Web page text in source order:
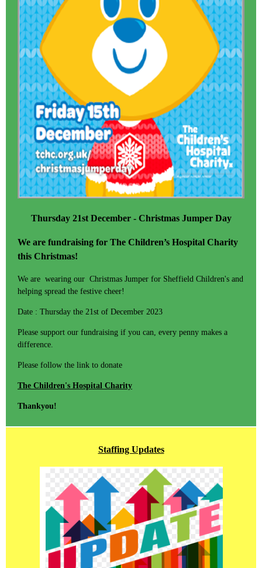
Thursday 21st December - Christmas Jumper Day
We are fundraising for The Children’s Hospital Charity
this Christmas!
We are wearing our Christmas Jumper for Sheffield Children's and
helping spread the festive cheer!
Date : Thursday the 21st of December 2023
Please support our fundraising if you can, every penny makes a
difference.
Please follow the link to donate
The Children's Hospital Charity
Thankyou!
Staffing Updates